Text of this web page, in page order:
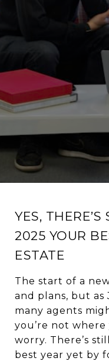
YES,
2025 YOUR
ESTATE
The start of a
and plans, but as
many agents
you’re not
worry. There’s
best year yet by